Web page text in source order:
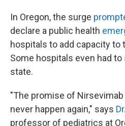
In Oregon, the surge
declare a public health
hospitals to add capacity to
Some hospitals even had to
state.
"The promise of
never happen again," says
professor of pediatrics at